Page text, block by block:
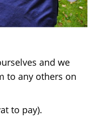
and we
to any others on
to pay).